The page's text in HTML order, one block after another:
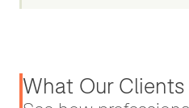
What Our Clients